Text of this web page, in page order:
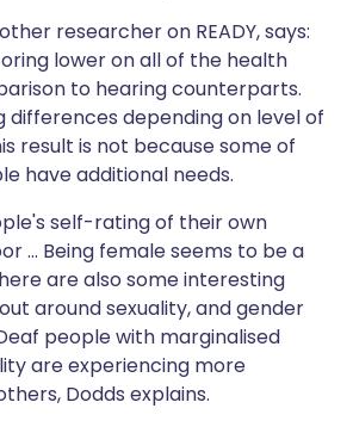
researcher on READY, says:
lower on all of the health
to hearing counterparts.
differences depending on level of
result is not because some of
have additional needs.
self-rating of their own
... Being female seems to be a
are also some interesting
around sexuality, and gender
people with marginalised
are experiencing more
Dodds explains.